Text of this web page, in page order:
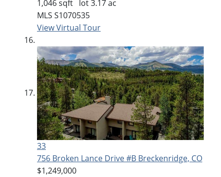
1,046sqft lot3.17ac
MLS S1070535
View Virtual Tour
33
756 Broken Lance Drive #B Breckenridge, CO
$1,249,000